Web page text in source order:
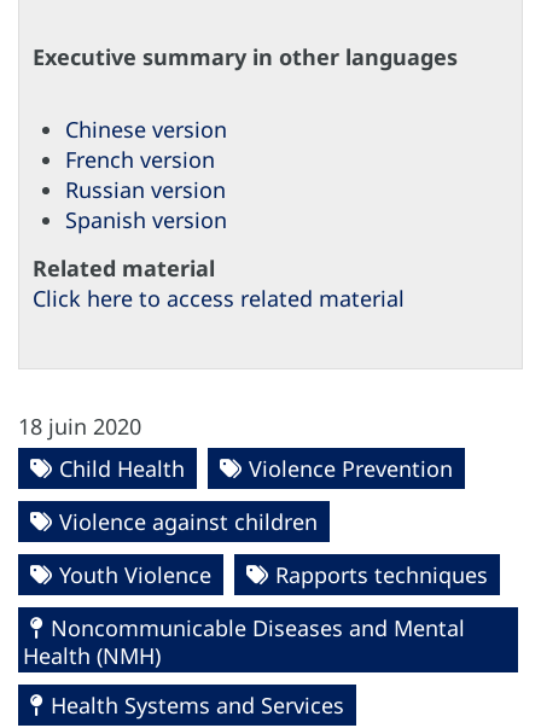
Executive summary in other languages
Chinese version
French version
Russian version
Spanish version
Related material
Click here to access related material
18 juin 2020
Child Health
Violence Prevention
Violence against children
Youth Violence
Rapports techniques
Noncommunicable Diseases and Mental
Health (NMH)
Health Systems and Services